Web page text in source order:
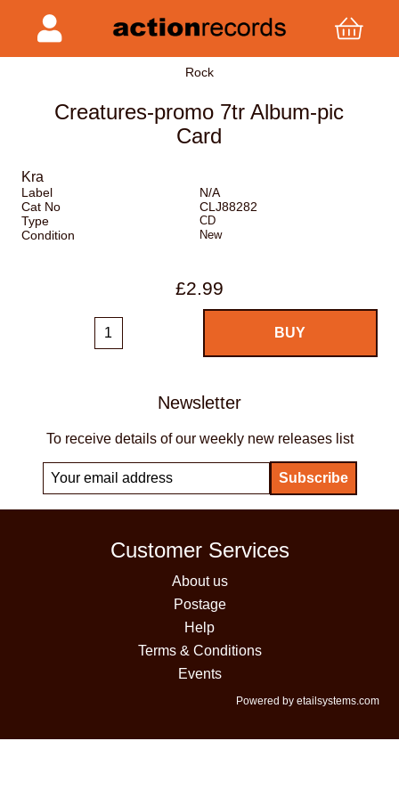
Rock
Creatures-promo 7tr Album-pic
Card
Kra
Label
N/A
Cat No
CLJ88282
Type
CD
Condition New
£2.99
Newsletter
To receive details of our weekly new releases list
Customer Services
About us
Postage
Help
Terms & Conditions
Events
Powered by etailsystems.com